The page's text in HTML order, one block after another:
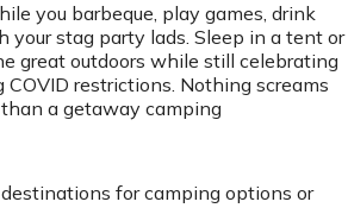
you barbeque, play games, drink
your stag party lads. Sleep in a tent or
great outdoors while still celebrating
restrictions. Nothing screams
a getaway camping
for camping options or